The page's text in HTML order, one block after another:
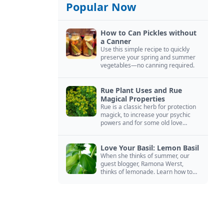
Popular Now
How to Can Pickles without
a Canner
Use this simple recipe to quickly
preserve your spring and summer
vegetables—no canning required.
Rue Plant Uses and Rue
Magical Properties
Rue is a classic herb for protection
magick, to increase your psychic
powers and for some old love
Love Your Basil: Lemon Basil
When she thinks of summer, our
guest blogger, Ramona Werst,
thinks of lemonade. Learn how to